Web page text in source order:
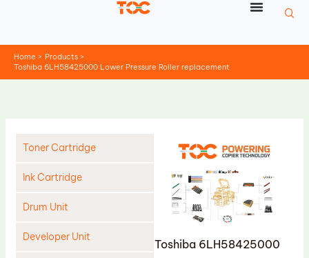
Home
Products
Toshiba 6LH58425000 Lower Pressure Roller replacement
Toner Cartridge
Ink Cartridge
Drum Unit
Developer Unit
Toshiba 6LH58425000